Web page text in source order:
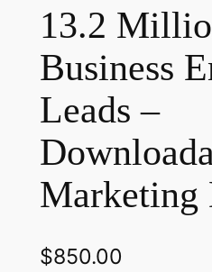
13.2
Business
Leads –
Marketing
$850.00